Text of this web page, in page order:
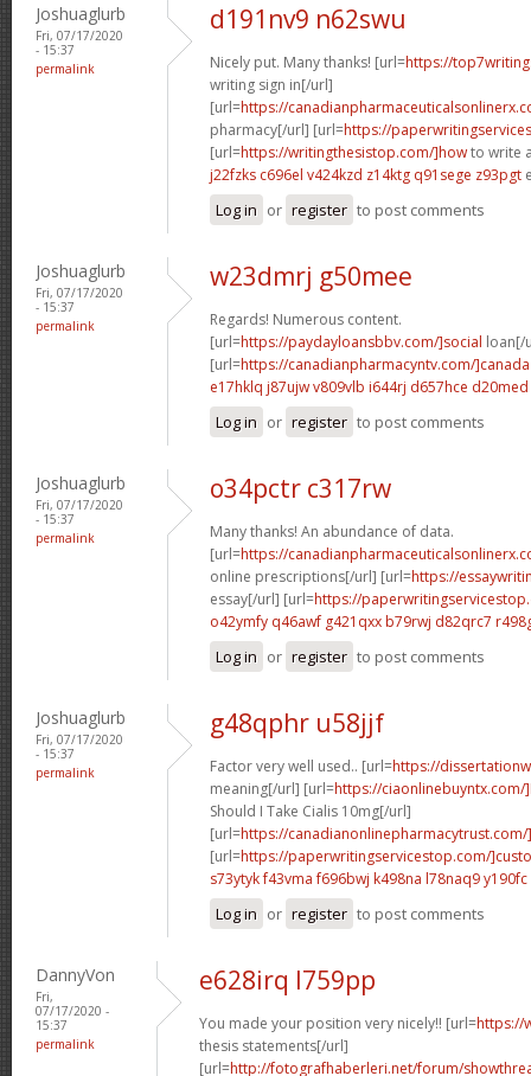
Joshuaglurb
Fri, 07/17/2020
- 15:37
permalink
d191nv9 n62swu
Nicely put. Many thanks! [url=https://
writing sign in[/url]
[url=https://
pharmacy[/url] [url=https://
[url=https://writingthesistop.com/]howto write
j22fzks c696el v424kzd z14ktg q91sege z93pgt
Log in or register to post comments
Joshuaglurb
Fri, 07/17/2020
- 15:37
permalink
w23dmrj g50mee
Regards! Numerous content.
[url=https://paydayloansbbv.com/]social loan[/
[url=https://canadianpharmacyntv.com/]canada
e17hklq j87ujwv809vlb i644rj d657hce d20med
Log in or register to post comments
Joshuaglurb
Fri, 07/17/2020
- 15:37
permalink
o34pctr c317rw
Many thanks! An abundance of data.
[url=https://
online prescriptions[/url] [url=https://
essay[/url] [url=https://
o42ymfy q46awf g421qxx b79rwj d82qrc7
Log in or register to post comments
Joshuaglurb
Fri, 07/17/2020
- 15:37
permalink
g48qphr u58jjf
Factor very well used.. [url=https://
meaning[/url] [url=https://ciaonlinebuyntx.com/
Should I Take Cialis 10mg[/url]
[url=https://
[url=https://paperwritingservicestop.com/
s73ytyk f43vma f696bwj k498na l78naq9 y190fc
Log in or register to post comments
DannyVon
Fri,
07/17/2020 -
15:37
permalink
e628irq l759pp
You made your position very nicely!! [url=https://
thesis statements[/url]
[url=http://fotografhaberleri.net/forum/